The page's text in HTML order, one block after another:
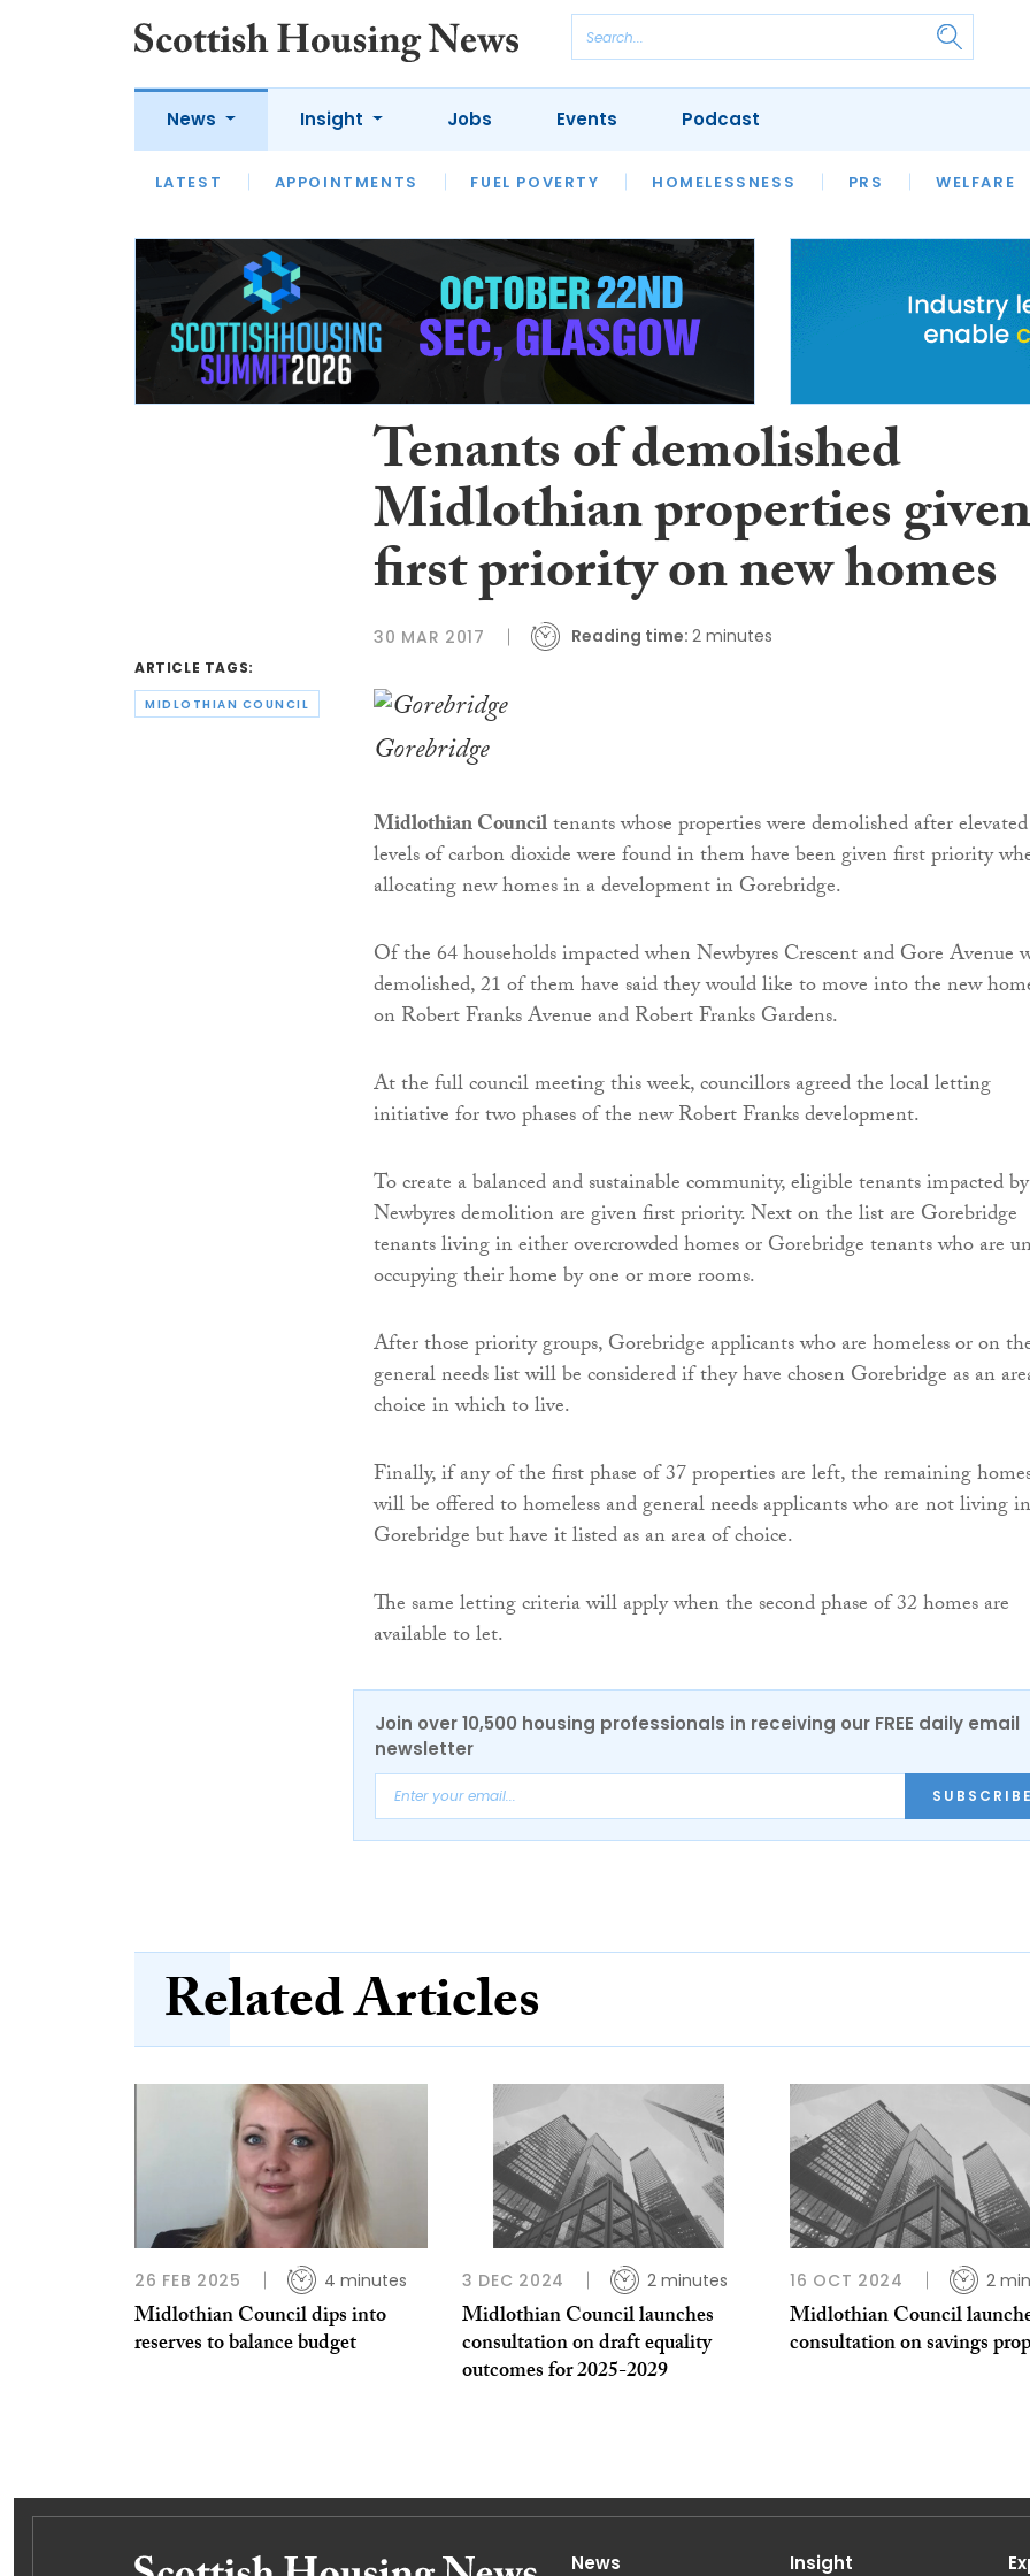
News
LATEST APPOINTMENTS FUEL POVERTY HOMELESSNESS PRS WELFARE
Insight
LATEST OPINION INTERVIEWS
HOUSING
SFHA TECH
Jobs Events Podcast
ARTICLE TAGS:
MIDLOTHIAN COUNCIL
Tenants of demolished
Midlothian properties given
first priority on new homes
30 MAR 2017 Reading time: 2 minutes
Gorebridge
Midlothian Counciltenants whose properties were demolished after elevated
levels of carbon dioxide were found in them have been given first priority
allocating new homes in a development in Gorebridge.
Of the 64 households impacted when Newbyres Crescent and Gore Avenue
demolished, 21 of them have said they would like to move into the new
on Robert Franks Avenue and Robert Franks Gardens.
At the full council meeting this week, councillors agreed the local letting
initiative for two phases of the new Robert Franks development.
To create a balanced and sustainable community, eligible tenants impacted
Newbyres demolition are given first priority. Next on the list are Gorebridge
tenants living in either overcrowded homes or Gorebridge tenants who are
occupying their home by one or more rooms.
After those priority groups, Gorebridge applicants who are homeless or on
general needs list will be considered if they have chosen Gorebridge as an
choice in which to live.
Finally, if any of the first phase of 37 properties are left, the remaining
will be offered to homeless and general needs applicants who are not living in
Gorebridge but have it listed as an area of choice.
The same letting criteria will apply when the second phase of 32 homes are
available to let.
Join over 10,500 housing professionals in receiving our FREE daily email
newsletter
SUBSCRIBE
Related Articles
26 FEB 2025 4 minutes
Midlothian Council dips into
reserves to balance budget
3 DEC 2024 2 minutes
Midlothian Council launches
consultation on draft equality
outcomes for 2025-2029
16 OCT 2024 2
Midlothian Council
consultation on savings
News Insight